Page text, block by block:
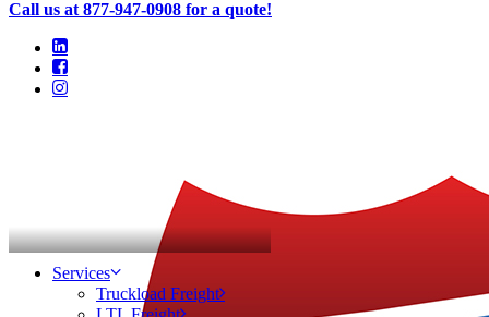
Call us at 877-947-0908 for a quote!
Services
Truckload Freight
TMS•September 3, 2014